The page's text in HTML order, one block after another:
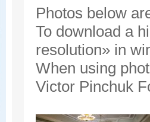
Photos below
To download a
resolution» in
When using
Victor Pinchuk